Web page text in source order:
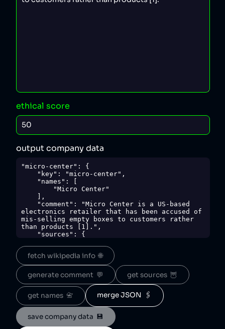
ethical score
output company data
"micro-center": {
electronics retailer that has been accused of
mis-selling empty boxes to customers rather
than products [1].",
"https://www.tomshardware.com/pc-
components/gpus/dude-wheres-my-gpu-
microcenter-customer-gets-backpack-stuffed-
box-instead-of-rtx-5090"
    },
    "sourceNotes": {
        "1": "mis-sold empty boxes to
customers rather than products"
    },
    "tags": [
        "retail",
fetch wikipedia info  🌐
generate comment  💬 get sources  🦉
get names  📇 merge JSON  🖇️
save company data  💾